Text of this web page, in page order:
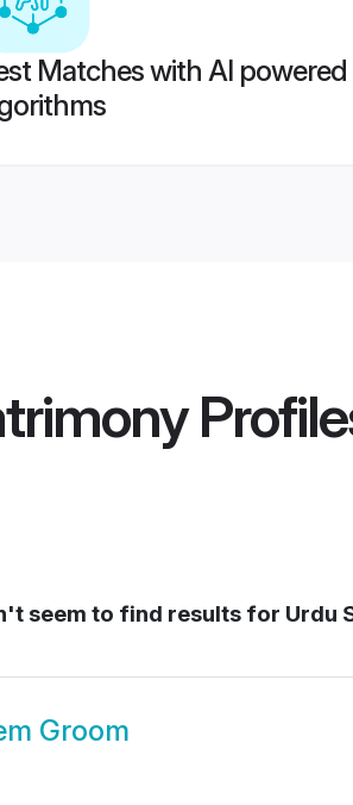
Matches with AI powered
seem to find results for Urdu
Groom